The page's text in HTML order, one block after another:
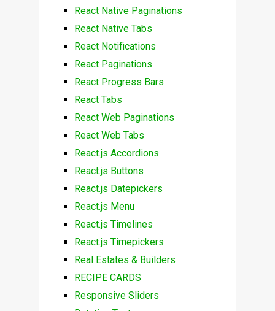
React Native Paginations
React Native Tabs
React Notifications
React Paginations
React Progress Bars
React Tabs
React Web Paginations
React Web Tabs
React.js Accordions
React.js Buttons
React.js Datepickers
React.js Menu
React.js Timelines
React.js Timepickers
Real Estates & Builders
RECIPE CARDS
Responsive Sliders